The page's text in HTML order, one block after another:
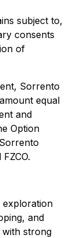
subject to,
consents
of
Sorrento
equal
and
Option
exploration
and
with strong